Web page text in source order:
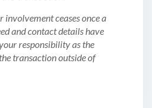
involvement ceases once a
and contact details have
responsibility as the
transaction outside of